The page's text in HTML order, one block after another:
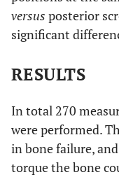
versus posterior
significant
RESULTS
In total 270
were performed.
in bone failure,
torque the bone